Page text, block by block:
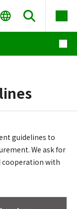
guidelines to
We ask for
cooperation with